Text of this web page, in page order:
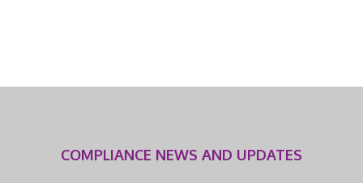
COMPLIANCE NEWS AND UPDATES